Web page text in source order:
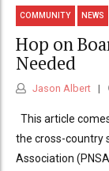
COMMUNITY NEWS
Hop on
Needed
Jason Albert
This article
the cross-country
Association